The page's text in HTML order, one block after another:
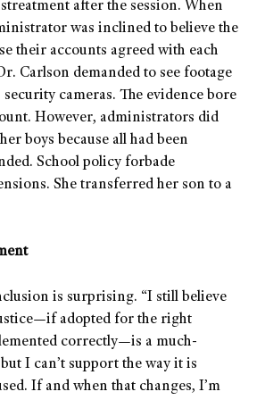
after the session. When
was inclined to believe the
their accounts agreed with each
Carlson demanded to see footage
security cameras. The evidence bore
However, administrators did
boys because all had been
School policy forbade
She transferred her son to a
is surprising. “I still believe
adopted for the right
correctly—is a much-
I can’t support the way it is
If and when that changes, I’m